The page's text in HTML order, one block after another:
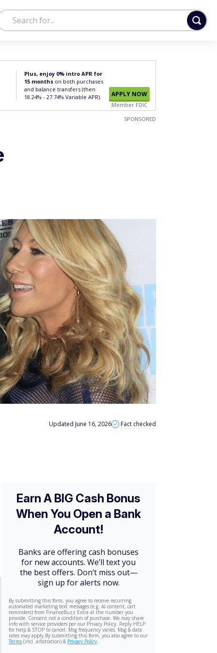
Plus, enjoy 0% intro APR for
15 months on both purchases
and balance transfers (then
18.24% - 27.74% Variable APR).
APPLY NOW
Member FDIC
SPONSORED
Updated June 16, 2026 Fact checked